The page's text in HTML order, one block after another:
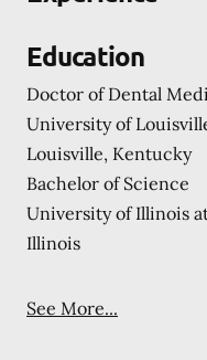
Education
Doctor of Dental
University of
Louisville, Kentucky
Bachelor of Science
University of Illinois
Illinois
See More...